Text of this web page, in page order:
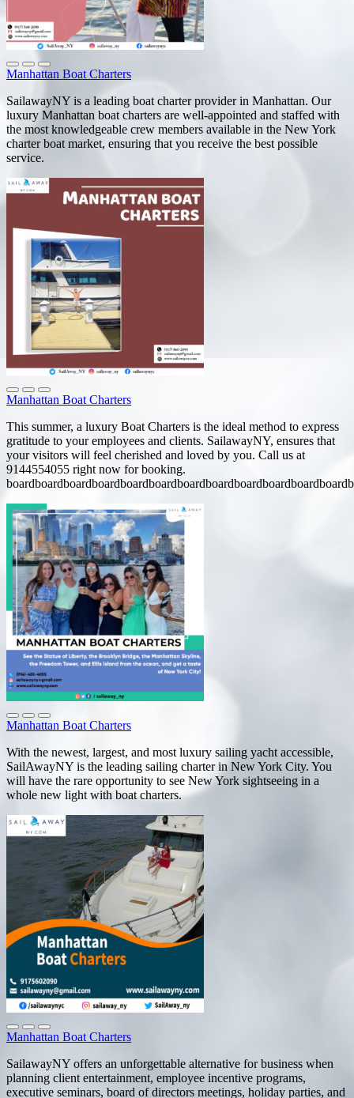
Manhattan Boat Charters
SailawayNY is a leading boat charter provider in Manhattan. Our
luxury Manhattan boat charters are well-appointed and staffed with
the most knowledgeable crew members available in the New York
charter boat market, ensuring that you receive the best possible
service.
Manhattan Boat Charters
This summer, a luxury Boat Charters is the ideal method to express
gratitude to your employees and clients. SailawayNY, ensures that
your visitors will feel cherished and loved by you. Call us at
9144554055 right now for booking.
Manhattan Boat Charters
With the newest, largest, and most luxury sailing yacht accessible,
SailAwayNY is the leading sailing charter in New York City. You
will have the rare opportunity to see New York sightseeing in a
whole new light with boat charters.
Manhattan Boat Charters
SailawayNY offers an unforgettable alternative for business when
planning client entertainment, employee incentive programs,
executive seminars, board of directors meetings, holiday parties, and